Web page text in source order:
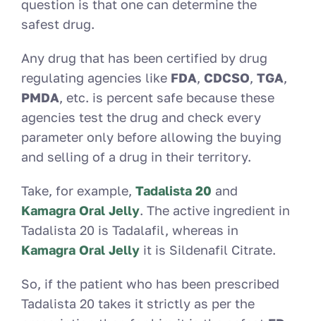
question is that one can determine the
safest drug.
Any drug that has been certified by drug
regulating agencies like FDA, CDCSO, TGA,
PMDA, etc. is percent safe because these
agencies test the drug and check every
parameter only before allowing the buying
and selling of a drug in their territory.
Take, for example, Tadalista 20 and
Kamagra Oral Jelly. The active ingredient in
Tadalista 20 is Tadalafil, whereas in
Kamagra Oral Jelly it is Sildenafil Citrate.
So, if the patient who has been prescribed
Tadalista 20 takes it strictly as per the